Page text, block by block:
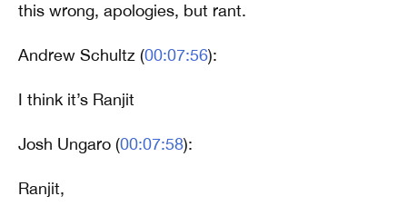
this wrong, apologies, but rant.
Andrew Schultz (00:07:56):
I think it’s Ranjit
Josh Ungaro (00:07:58):
Ranjit,